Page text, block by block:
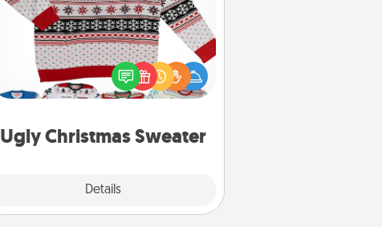
Ugly Christmas Sweater
Details
Flaunt your LOVE LANGUAGE® this
Christmas with these fun and bold
LOVE LANGUAGE® themed "Ugly